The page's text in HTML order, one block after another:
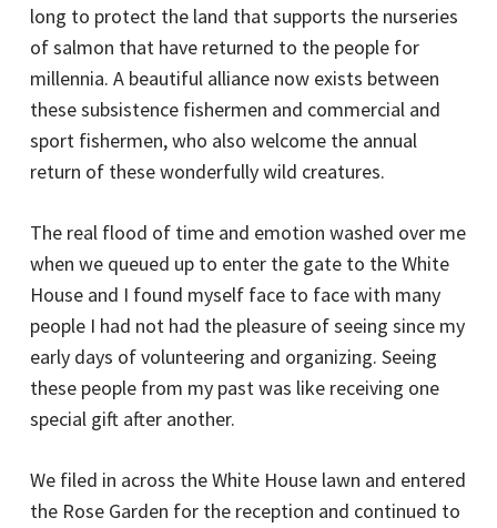
long to protect the land that supports the nurseries
of salmon that have returned to the people for
millennia. A beautiful alliance now exists between
these subsistence fishermen and commercial and
sport fishermen, who also welcome the annual
return of these wonderfully wild creatures.
The real flood of time and emotion washed over me
when we queued up to enter the gate to the White
House and I found myself face to face with many
people I had not had the pleasure of seeing since my
early days of volunteering and organizing. Seeing
these people from my past was like receiving one
special gift after another.
We filed in across the White House lawn and entered
the Rose Garden for the reception and continued to